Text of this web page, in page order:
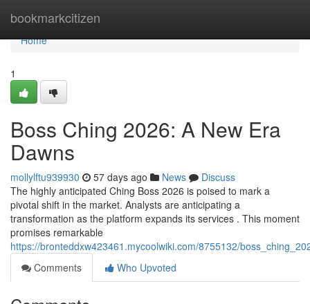
bookmarkcitizen
Home
Home
1
Boss Ching 2026: A New Era
Dawns
mollylftu939930 57 days ago News
Discuss
The highly anticipated Ching Boss 2026 is poised to mark a
pivotal shift in the market. Analysts are anticipating a
transformation as the platform expands its services . This moment
promises remarkable
https://bronteddxw423461.mycoolwiki.com/8755132/
Comments
Who Upvoted